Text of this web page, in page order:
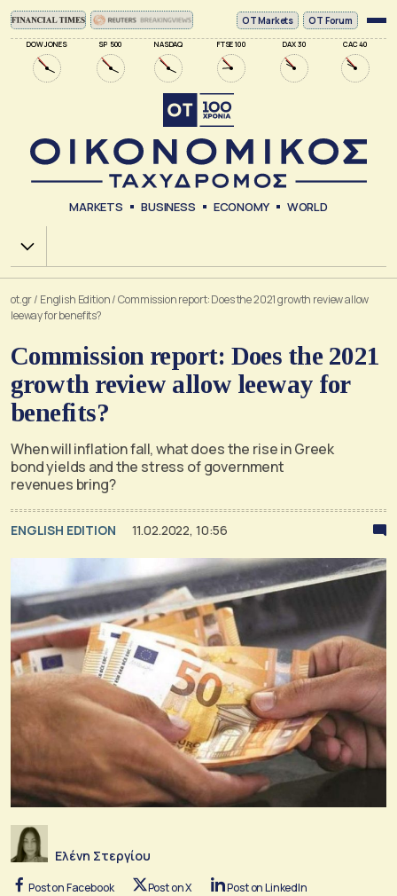
DOW JONES SP 500 NASDAQ FTSE 100 DAX 30 CAC 40
ΟΤ Markets OT Forum
MARKETS BUSINESS ECONOMY WORLD
Χ.Α.
ot.gr/ English Edition/Commission report: Does the 2021 growth review allow
leeway for benefits?
Commission report: Does the 2021
growth review allow leeway for
benefits?
When will inflation fall, what does the rise in Greek
bond yields and the stress of government
revenues bring?
ENGLISH EDITION 11.02.2022, 10:56
Ελένη Στεργίου
Post on Facebook Post on X Post on LinkedIn